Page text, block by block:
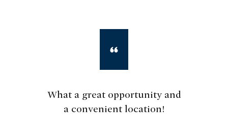
What a great opportunity and
a convenient location!